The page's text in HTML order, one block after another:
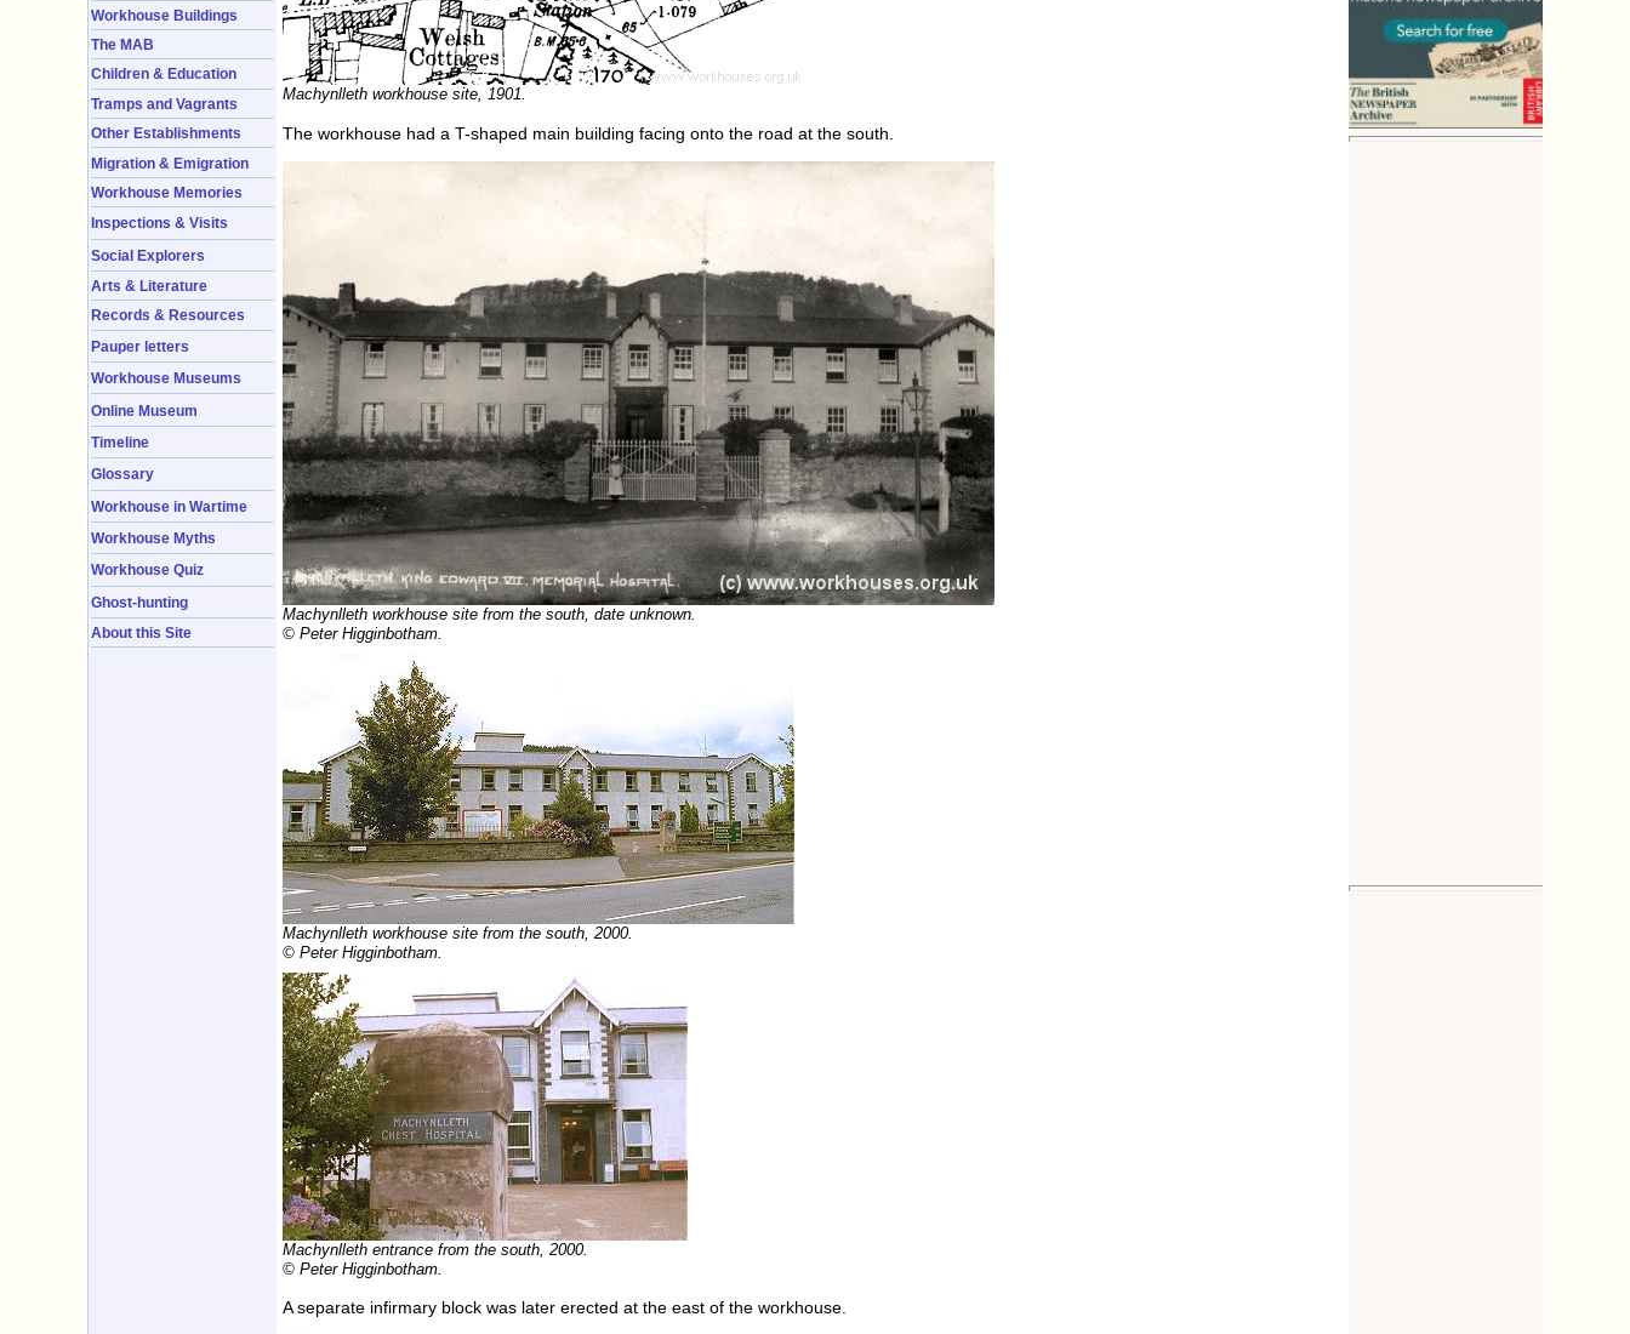
Workhouse Buildings
The MAB
Children & Education
Tramps and Vagrants
Other Establishments
Migration & Emigration
Workhouse Memories
Inspections & Visits
Social Explorers
Arts & Literature
Records & Resources
Pauper letters
Workhouse Museums
Online Museum
Timeline
Glossary
Workhouse in Wartime
Workhouse Myths
Workhouse Quiz
Ghost-hunting
About this Site
Machynlleth workhouse site, 1901.
The workhouse had a T-shaped main building facing onto the road at the south.
Machynlleth workhouse site from the south, date unknown.
© Peter Higginbotham.
Machynlleth workhouse site from the south, 2000.
© Peter Higginbotham.
Machynlleth entrance from the south, 2000.
© Peter Higginbotham.
A separate infirmary block was later erected at the east of the workhouse.